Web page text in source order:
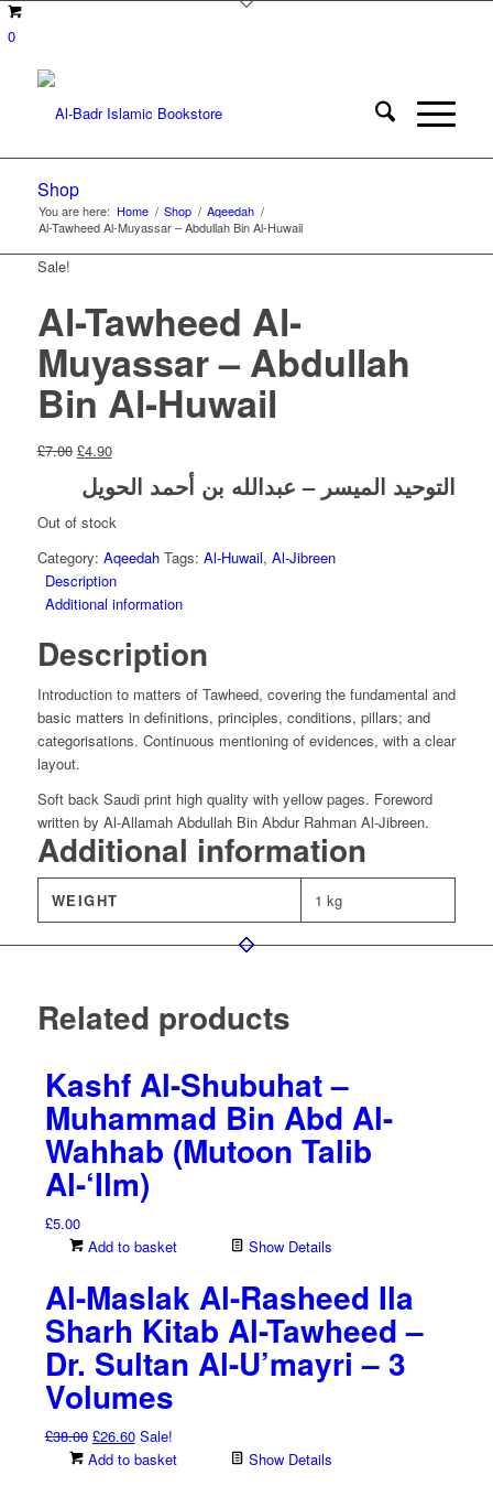
0
Shop
You are here: Home / Shop / Aqeedah /
Al-Tawheed Al-Muyassar – Abdullah Bin Al-Huwail
Sale!
Al-Tawheed Al-
Muyassar – Abdullah
Bin Al-Huwail
£7.00 Original
price
was:
£7.00.
£4.90Current
price
is:
£4.90.
التوحيد الميسر – عبدالله بن أحمد الحويل
Out of stock
Category: Aqeedah Tags: Al-Huwail, Al-Jibreen
Description
Additional information
Description
Introduction to matters of Tawheed, covering the fundamental and
basic matters in definitions, principles, conditions, pillars; and
categorisations. Continuous mentioning of evidences, with a clear
layout.
Soft back Saudi print high quality with yellow pages. Foreword
written by Al-Allamah Abdullah Bin Abdur Rahman Al-Jibreen.
Additional information
WEIGHT 1 kg
Related products
Kashf Al-Shubuhat –
Muhammad Bin Abd Al-
Wahhab (Mutoon Talib
Al-‘Ilm)
£5.00
Add to basket
Show Details
Al-Maslak Al-Rasheed Ila
Sharh Kitab Al-Tawheed –
Dr. Sultan Al-U’mayri – 3
Volumes
£38.00 Original
price
£26.60Current
price
Sale!
Add to basket
Show Details